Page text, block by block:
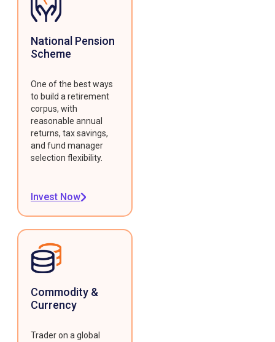
National Pension
Scheme
One of the best ways
to build a retirement
corpus, with
reasonable annual
returns, tax savings,
and fund manager
selection flexibility.
Invest Now
Commodity &
Currency
Trader on a global